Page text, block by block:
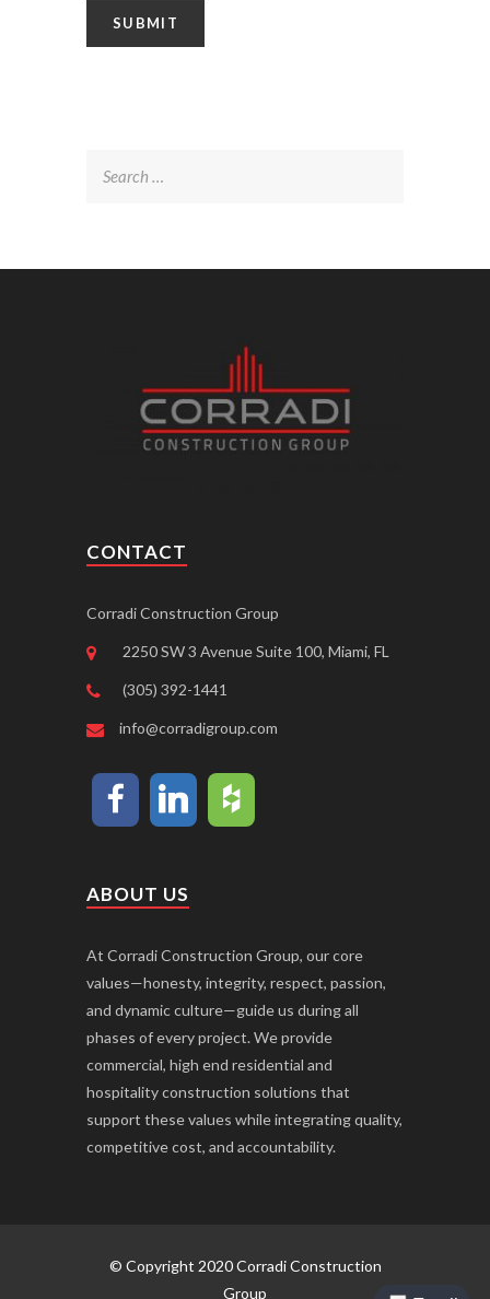
CONTACT
Corradi Construction Group
2250 SW 3 Avenue Suite 100, Miami, FL
(305) 392-1441
info@corradigroup.com
ABOUT US
At Corradi Construction Group, our core
values—honesty, integrity, respect, passion,
and dynamic culture—guide us during all
phases of every project. We provide
commercial, high end residential and
hospitality construction solutions that
support these values while integrating quality,
competitive cost, and accountability.
© Copyright 2020 Corradi Construction
Group